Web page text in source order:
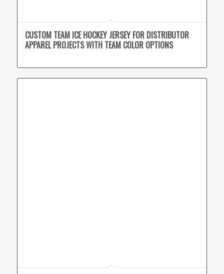
CUSTOM TEAM ICE HOCKEY JERSEY FOR DISTRIBUTOR
APPAREL PROJECTS WITH TEAM COLOR OPTIONS